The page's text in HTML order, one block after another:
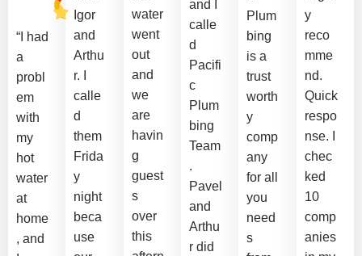
“I had
a
probl
em
with
my
hot
water
at
home
, and
Igor
and
Arthu
r. I
calle
d
them
Frida
y
night
beca
use
water
went
out
and
we
are
havin
g
guest
s
over
this
and I
calle
d
Pacifi
c
Plum
bing
Team
.
Pavel
and
Arthu
r did
Plum
bing
is a
trust
worth
y
comp
any
for all
you
need
s
y
reco
mme
nd.
Quick
respo
nse. I
chec
ked
10
comp
anies